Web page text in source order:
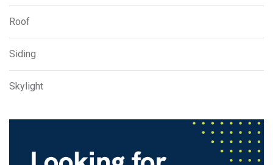
Roof
Siding
Skylight